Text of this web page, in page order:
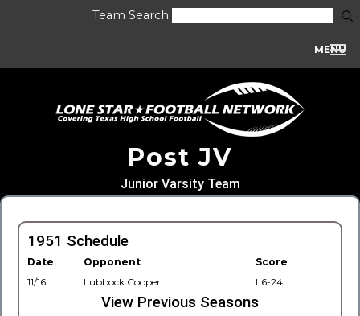
Team Search
MENU
Post JV
Junior Varsity Team
1951 Schedule
Date Opponent
Score
11/16
Lubbock Cooper L6-24
View Previous Seasons